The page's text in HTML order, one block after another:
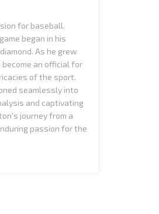
for baseball.
began in his
As he grew
an official for
of the sport.
seamlessly into
and captivating
journey from a
passion for the